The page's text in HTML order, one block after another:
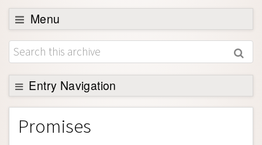
Menu
Browse
About
Support SEP
Entry Navigation
Entry Contents
Bibliography
Promises